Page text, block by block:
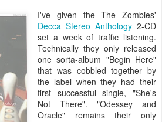
I've given the The Zombies'
Decca Stereo Anthology 2-CD
set a week of traffic listening.
Technically they only released
one sorta-album "Begin Here"
that was cobbled together by
the label when they had their
first successful single, "She's
Not There". "Odessey and
Oracle" remains their only